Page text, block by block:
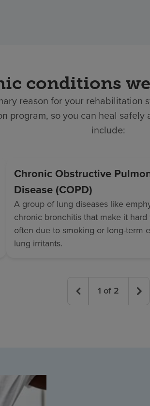
conditions
reason for your rehabilitation
program, so you can heal
include:
Chronic Obstructive
Disease (COPD)
A group of lung diseases like
chronic bronchitis that make it hard
often due to smoking or long-term
lung irritants.
1 of 2